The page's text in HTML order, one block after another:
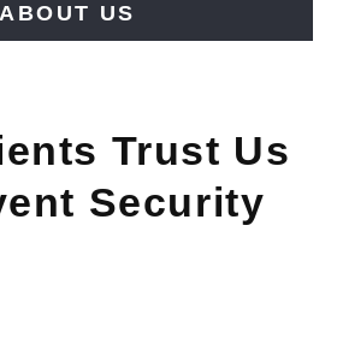
ABOUT US
Trust Us
Security